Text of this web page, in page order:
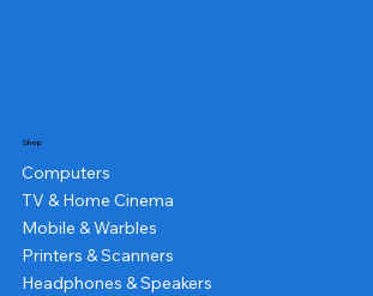
Shop
Computers
TV & Home Cinema
Mobile & Warbles
Printers & Scanners
Headphones & Speakers